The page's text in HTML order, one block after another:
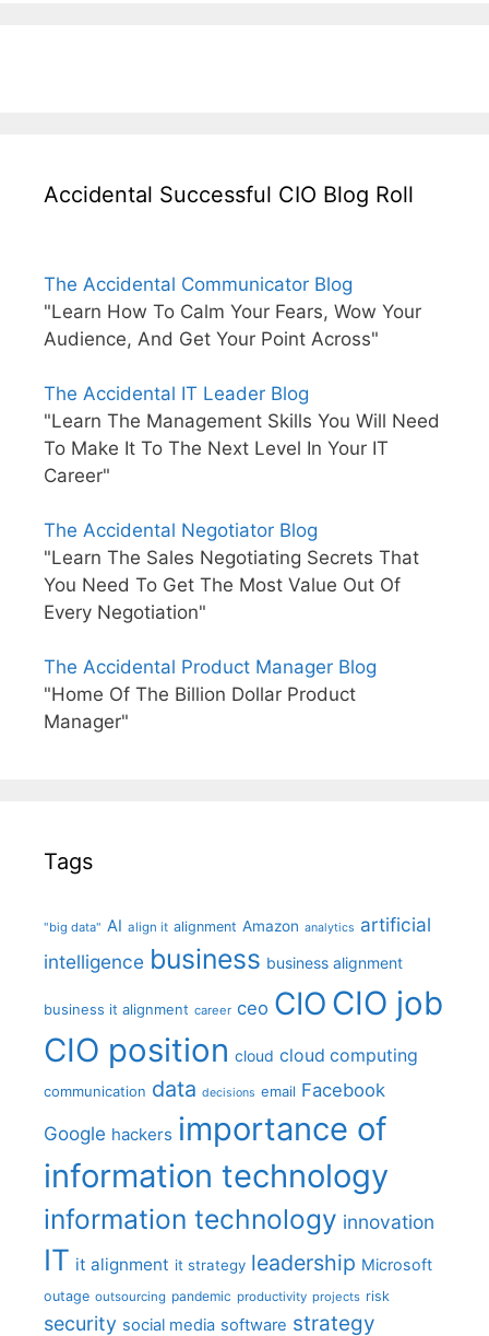
Accidental Successful CIO Blog Roll
The Accidental Communicator Blog
"Learn How To Calm Your Fears, Wow Your
Audience, And Get Your Point Across"
The Accidental IT Leader Blog
"Learn The Management Skills You Will Need
To Make It To The Next Level In Your IT
Career"
The Accidental Negotiator Blog
"Learn The Sales Negotiating Secrets That
You Need To Get The Most Value Out Of
Every Negotiation"
The Accidental Product Manager Blog
"Home Of The Billion Dollar Product
Manager"
Tags
"big data" AI align it alignment Amazon analytics artificial
intelligence business business alignment
business it alignment career ceo CIO CIO job
CIO position cloud cloud computing
communication data decisions email Facebook
Google hackers importance of
information technology
information technology innovation
IT it alignment it strategy leadership Microsoft
outage outsourcing pandemic productivity projects risk
security social media software strategy